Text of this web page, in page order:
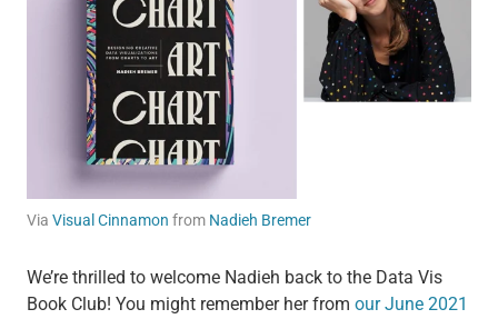
Via Visual Cinnamon from Nadieh Bremer
We’re thrilled to welcome Nadieh back to the Data Vis
Book Club! You might remember her from our June 2021